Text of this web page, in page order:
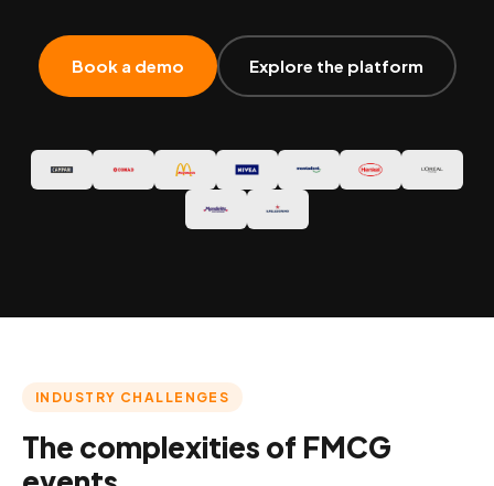
Book a demo Explore the platform
INDUSTRY CHALLENGES
The complexities of FMCG